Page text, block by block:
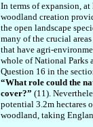
In terms of expansion,
woodland creation
the open landscape
many of the crucial
that have agri-
whole of National Parks
Question 16 in the
“What role could the
cover?” (11).
potential 3.2m hectares
woodland, taking